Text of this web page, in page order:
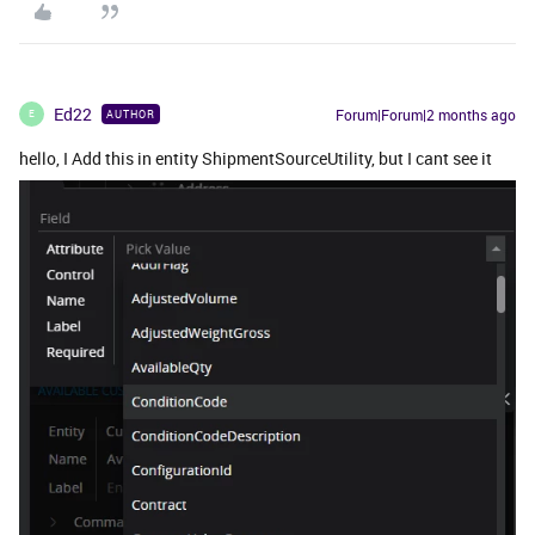
E Ed22 AUTHOR Forum|Forum|2 months ago
hello, I Add this in entity ShipmentSourceUtility, but I cant see it